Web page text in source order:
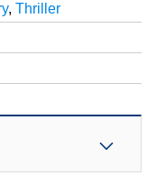
, Thriller